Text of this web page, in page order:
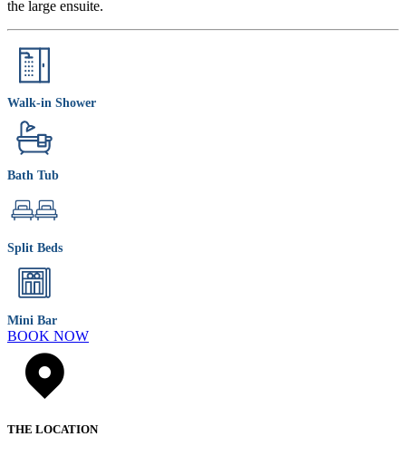
the large ensuite.
Walk-in Shower
Bath Tub
Split Beds
Mini Bar
BOOK NOW
THE LOCATION